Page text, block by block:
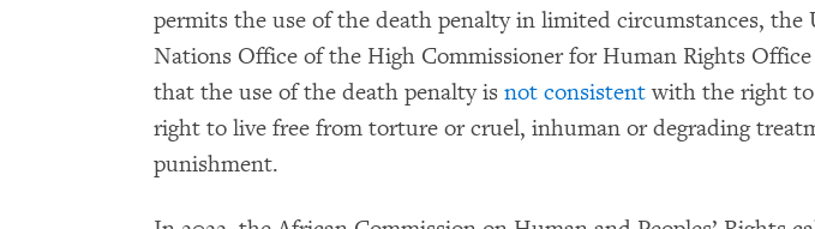
permits the use of the death penalty in limited circumstances, the
Nations Office of the High Commissioner for Human Rights
that the use of the death penalty is not consistentwith the right
right to live free from torture or cruel, inhuman or degrading
punishment.